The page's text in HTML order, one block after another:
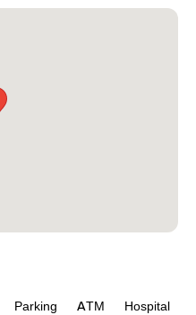
Parking ATM Hospital